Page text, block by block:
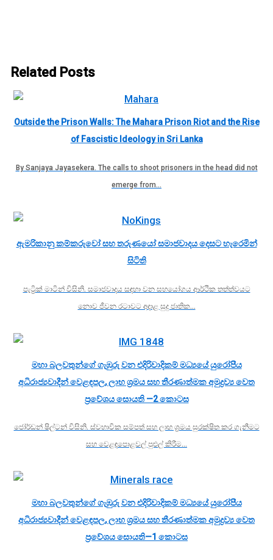
Related Posts
Outside the Prison Walls: The Mahara Prison Riot and the Rise
of Fascistic Ideology in Sri Lanka
By Sanjaya Jayasekera. The calls to shoot prisoners in the head did not
emerge from…
ඇමරිකානු කම්කරුවෝ සහ තරුණයෝ සමාජවාදය දෙසට හැරෙමින්
සිටිති
පැට්‍රික් මාටින් විසිනි. සමාජවාදය සඳහා වන සහයෝගය ආර්ථික තත්ත්වයට
නොව ජීවන රටාවට අදාළ සුදු ජාතික…
මහා බලවතුන්ගේ ගැඹුරු වන එදිරිවාදිකම් මධ්‍යයේ යුරෝපීය
අධිරාජ්‍යවාදීන් වෙළඳපල, ලාභ ශ්‍රමය සහ තීරණාත්මක අමුද්‍රව්‍ය වෙත
ප්‍රවේශය සොයති —2 කොටස
ජෝර්ඩන් ෂිල්ටන් විසිනි. ස්වභාවික සම්පත් සහ ලාභ ශ්‍රමය සුරක්ෂිත කර ගැනීමට
සහ වෙළඳපොළවල් පුළුල් කිරීම…
මහා බලවතුන්ගේ ගැඹුරු වන එදිරිවාදිකම් මධ්‍යයේ යුරෝපීය
අධිරාජ්‍යවාදීන් වෙළඳපල, ලාභ ශ්‍රමය සහ තීරණාත්මක අමුද්‍රව්‍ය වෙත
ප්‍රවේශය සොයති—1 කොටස